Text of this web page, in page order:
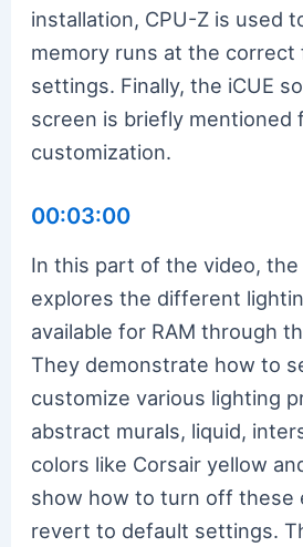
installation, CPU-Z is used
memory runs at the correct
settings. Finally, the iCUE
screen is briefly mentioned
customization.
00:03:00
In this part of the video,
explores the different
available for RAM through
They demonstrate how to
customize various lighting
abstract murals, liquid,
colors like Corsair yellow
show how to turn off these
revert to default settings.